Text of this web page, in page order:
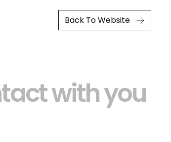
Back To Website
with you